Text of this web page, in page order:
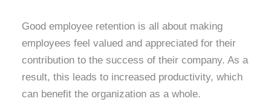
Good employee retention is all about making
employees feel valued and appreciated for their
contribution to the success of their company. As a
result, this leads to increased productivity, which
can benefit the organization as a whole.